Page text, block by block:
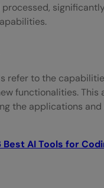
refer to the
functionalities. This
the applications
Best AI Tools for